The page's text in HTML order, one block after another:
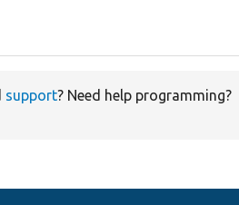
support? Need help programming?